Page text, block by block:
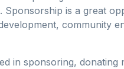
Sponsorship is a great
community
in sponsoring,